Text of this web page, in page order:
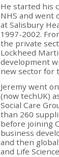
He started his
NHS and went
at Salisbury
1997-2002.
the private
Lockheed
development
new sector for
Jeremy went
(now techUK)
Social Care
than 260
before joining
business
and then
and Life